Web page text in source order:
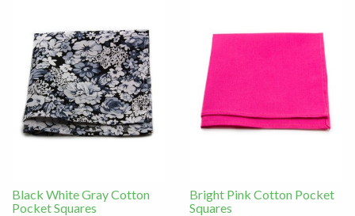
Black White Gray Cotton
Pocket Squares
Bright Pink Cotton Pocket
Squares